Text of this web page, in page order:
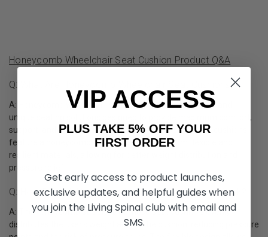
Honeycomb Wheelchair Seat Cushion Product Q&A
Q: What Are Honeycomb Wheelchair Seat Cushions?
A: Honeycomb wheelchair seat cushions are innovative and
unique seating solutions designed to provide maximum comfort,
support, and breathability for wheelchair users. These cushions
feature a honeycomb-like structure made from flexible and
resilient materials, allowing for better weight distribution and
pressure relief.
Q: How Does A Honeycomb Wheelchair Cushion Work?
A: The honeycomb structure of these seat cushions evenly
distributes the user's weight across the cushion, reducing pressure
VIP ACCESS
PLUS TAKE 5% OFF YOUR
FIRST ORDER
Get early access to product launches,
exclusive updates, and helpful guides when
you join the Living Spinal club with email and
SMS.